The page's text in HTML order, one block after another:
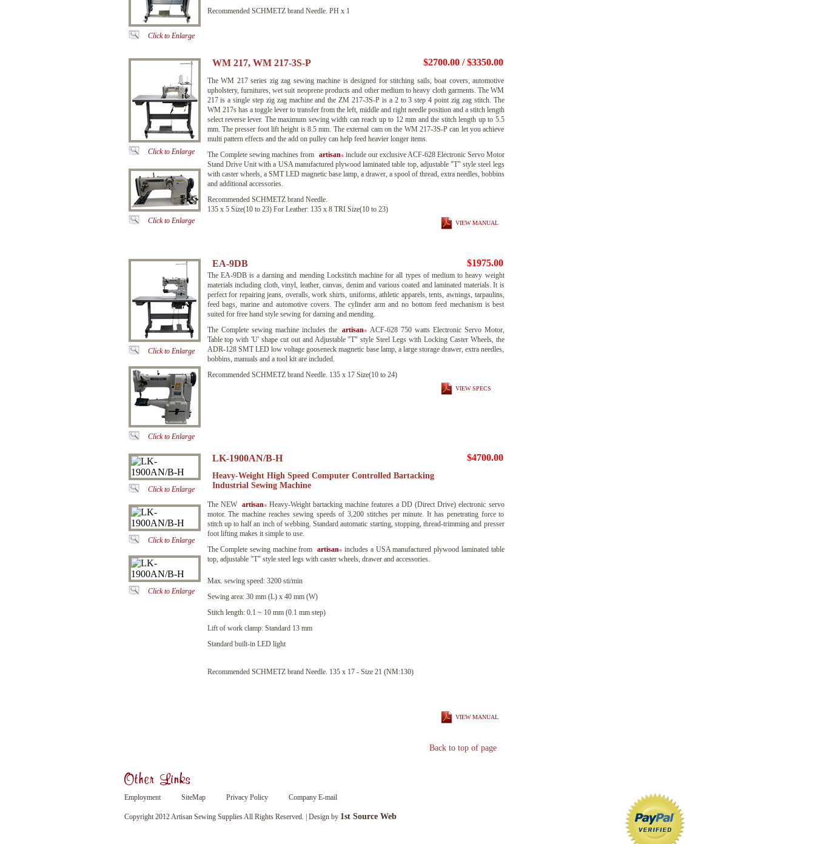
Click to Enlarge
Recommended SCHMETZ brand Needle. PH x 1
Click to Enlarge
Click to Enlarge
WM 217, WM 217-3S-P $2700.00 / $3350.00
The WM 217 series zig zag sewing machine is designed for stitching sails, boat covers, automotive
upholstery, furnitures, wet suit neoprene products and other medium to heavy cloth garments. The WM
217 is a single step zig zag machine and the ZM 217-3S-P is a 2 to 3 step 4 point zig zag stitch. The
WM 217s has a toggle lever to transfer from the left, middle and right needle position and a stitch length
select reverse lever. The maximum sewing width can reach up to 12 mm and the stitch length up to 5.5
mm. The presser foot lift height is 8.5 mm. The external cam on the WM 217-3S-P can let you achieve
multi pattern effects and the add on pulley can help feed heavier longer items.
The Complete sewing machines from
artisan®include our exclusive ACF-628 Electronic Servo Motor
Stand Drive Unit with a USA manufactured plywood laminated table top, adjustable "T" style steel legs
with caster wheels, a SMT LED magnetic base lamp, a drawer, a spool of thread, extra needles, bobbins
and additional accessories.
Recommended SCHMETZ brand Needle.
135 x 5 Size(10 to 23) For Leather: 135 x 8 TRI Size(10 to 23)
VIEW MANUAL
Click to Enlarge
Click to Enlarge
EA-9DB $1975.00
The EA-9DB is a darning and mending Lockstitch machine for all types of medium to heavy weight
materials including cloth, vinyl, leather, canvas, denim and various coated and laminated materials. It is
perfect for repairing jeans, overalls, work shirts, uniforms, athletic apparels, tents, awnings, tarpaulins,
feed bags, marine and automotive covers. The cylinder arm and no bottom feed mechanism is best
suited for free hand style sewing for darning and mending.
The Complete sewing machine includes the
artisan®ACF-628 750 watts Electronic Servo Motor,
Table top with 'U' shape cut out and Adjustable "T" style Steel Legs with Locking Caster Wheels, the
ADR-128 SMT LED low voltage gooseneck magnetic base lamp, a large storage drawer, extra needles,
bobbins, manuals and a tool kit are included.
Recommended SCHMETZ brand Needle. 135 x 17 Size(10 to 24)
VIEW SPECS
Click to Enlarge
Click to Enlarge
Click to Enlarge
LK-1900AN/B-H $4700.00
Heavy-Weight High Speed Computer Controlled Bartacking
Industrial Sewing Machine
The NEW artisan®Heavy-Weight bartacking machine features a DD (Direct Drive) electronic servo
motor. The machine reaches sewing speeds of 3,200 stitches per minute. It has penetrating force to
stitch up to half an inch of webbing. Standard automatic starting, stopping, thread-trimming and presser
foot lifting makes it simple to use.
The Complete sewing machine from
artisan® includes a USA manufactured plywood laminated table
top, adjustable "T" style steel legs with caster wheels, drawer and accessories.
Max. sewing speed: 3200 sti/min
Sewing area: 30 mm (L) x 40 mm (W)
Stitch length: 0.1 ~ 10 mm (0.1 mm step)
Lift of work clamp: Standard 13 mm
Standard built-in LED light
Recommended SCHMETZ brand Needle. 135 x 17 - Size 21 (NM:130)
VIEW MANUAL
Back to top of page
Other Links
Employment SiteMap Privacy Policy Company E-mail
Copyright 2012 Artisan Sewing Supplies All Rights Reserved. | Design by 1st Source Web